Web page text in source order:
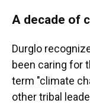
A decade of
Durglo
been caring for
term "climate
other tribal